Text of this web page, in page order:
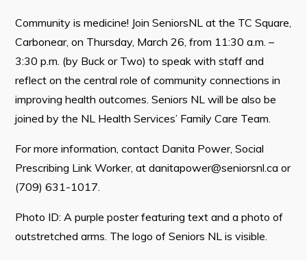
Community is medicine! Join SeniorsNL at the TC Square,
Carbonear, on Thursday, March 26, from 11:30 a.m. –
3:30 p.m. (by Buck or Two) to speak with staff and
reflect on the central role of community connections in
improving health outcomes. Seniors NL will be also be
joined by the NL Health Services’ Family Care Team.
For more information, contact Danita Power, Social
Prescribing Link Worker, atdanitapower@seniorsnl.ca or
(709) 631-1017.
Photo ID: A purple poster featuring text and a photo of
outstretched arms. The logo of Seniors NL is visible.